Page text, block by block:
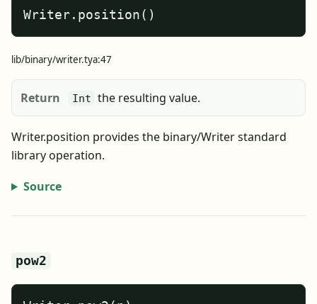
Writer.position()
lib/binary/writer.tya:47
Return Int the resulting value.
Writer.position provides the binary/Writer standard
library operation.
Source
pow2